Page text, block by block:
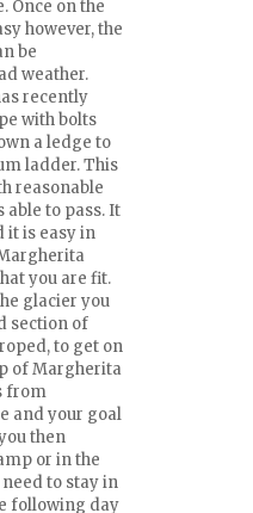
Once on the
however, the
be
weather.
recently
with bolts
a ledge to
ladder. This
reasonable
able to pass. It
it is easy in
you are fit.
glacier you
section of
to get on
of Margherita
from
and your goal
then
or in the
to stay in
following day